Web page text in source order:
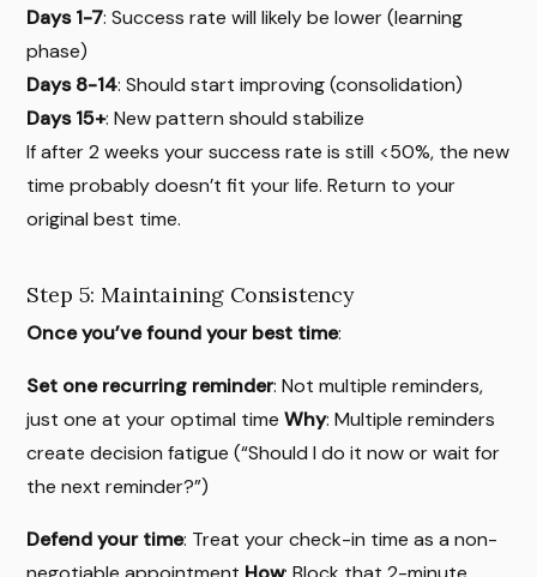
Days 1-7: Success rate will likely be lower (learning
phase)
Days 8-14: Should start improving (consolidation)
Days 15+: New pattern should stabilize
If after 2 weeks your success rate is still <50%, the new
time probably doesn’t fit your life. Return to your
original best time.
Step 5: Maintaining Consistency
Once you’ve found your best time:
Set one recurring reminder: Not multiple reminders,
just one at your optimal timeWhy: Multiple reminders
create decision fatigue (“Should I do it now or wait for
the next reminder?”)
Defend your time: Treat your check-in time as a non-